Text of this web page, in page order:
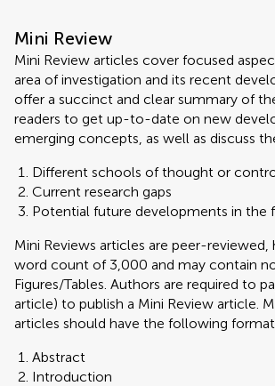
Mini Review
Mini Review articles cover focused
area of investigation and its recent
offer a succinct and clear summary of
readers to get up-to-date on new
emerging concepts, as well as discuss
Different schools of thought or
Current research gaps
Potential future developments in the
Mini Reviews articles are peer-reviewed,
word count of 3,000 and may contain
Figures/Tables. Authors are required to
article) to publish a Mini Review article.
articles should have the following
Abstract
Introduction